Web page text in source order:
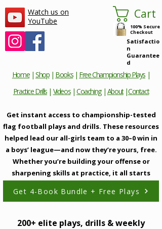
Cart
100% Secure
Checkout
Watch us on
YouTube
Home|Shop | Books| Free Championship Plays|
Practice Drills | Videos|Coaching| About|Contact
Get instant access to championship-tested
flag football plays and drills. These resources
helped lead our all-girls team to a 30–0 win in
a boys’ league—and now they’re yours, free.
Whether you’re building your offense or
sharpening skills at practice, it all starts
200+ elite plays, drills & weekly
Satisfactio
n
Guarantee
d
Get 4-Book Bundle + Free Plays